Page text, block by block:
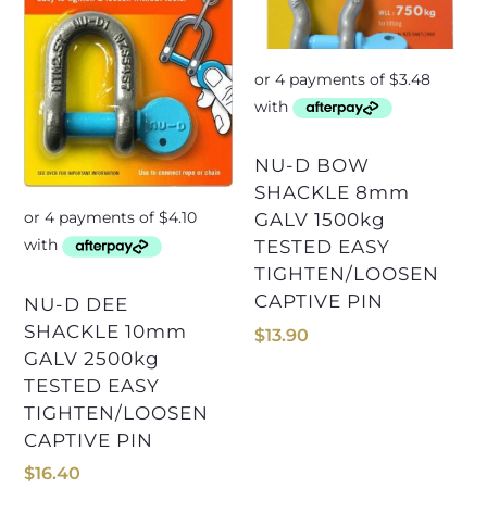
NU-D DEE
SHACKLE 10mm
GALV 2500kg
TESTED EASY
TIGHTEN/LOOSEN
CAPTIVE PIN
$16.40
NU-D BOW
SHACKLE 8mm
GALV 1500kg
TESTED EASY
TIGHTEN/LOOSEN
CAPTIVE PIN
$13.90